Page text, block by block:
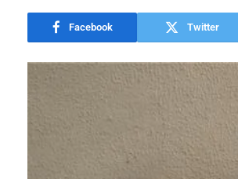
Facebook Twitter